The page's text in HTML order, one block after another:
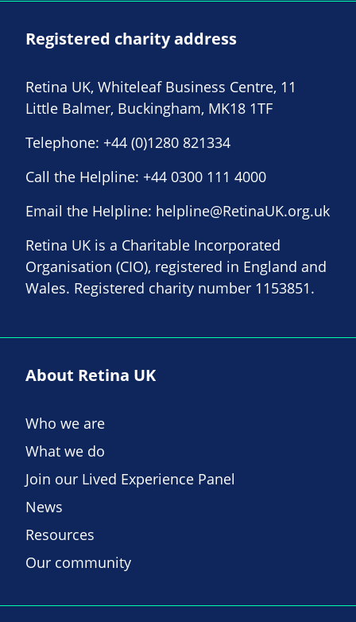
Registered charity address
Retina UK, Whiteleaf Business Centre, 11
Little Balmer, Buckingham, MK18 1TF
Telephone: +44 (0)1280 821334
Call the Helpline: +44 0300 111 4000
Email the Helpline: helpline@RetinaUK.org.uk
Retina UK is a Charitable Incorporated
Organisation (CIO), registered in England and
Wales. Registered charity number 1153851.
About Retina UK
Who we are
What we do
Join our Lived Experience Panel
News
Resources
Our community